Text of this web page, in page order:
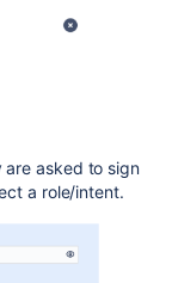
are asked to sign
a role/intent.